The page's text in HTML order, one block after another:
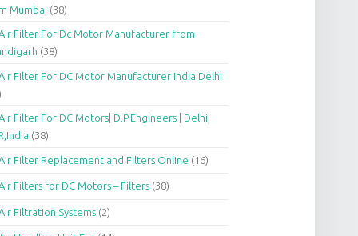
Mumbai (38)
Filter For Dc Motor Manufacturer from
(38)
Filter For DC Motor Manufacturer India Delhi
Filter For DC Motors| D.P.Engineers | Delhi,
(38)
Filter Replacement and Filters Online (16)
Filters for DC Motors – Filters(38)
Filtration Systems(2)